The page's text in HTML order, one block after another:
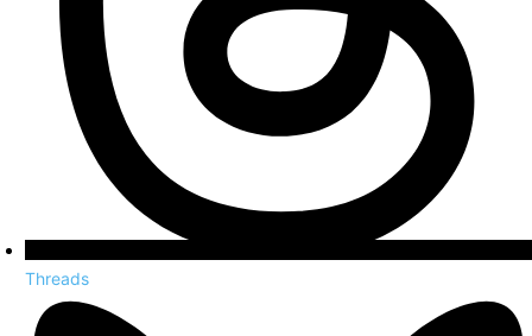
Threads